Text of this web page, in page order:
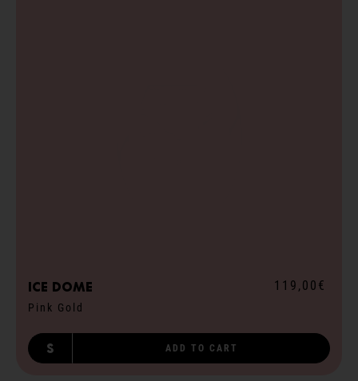
ICE dome
Pink Gold
119,00€
S ADD TO CART